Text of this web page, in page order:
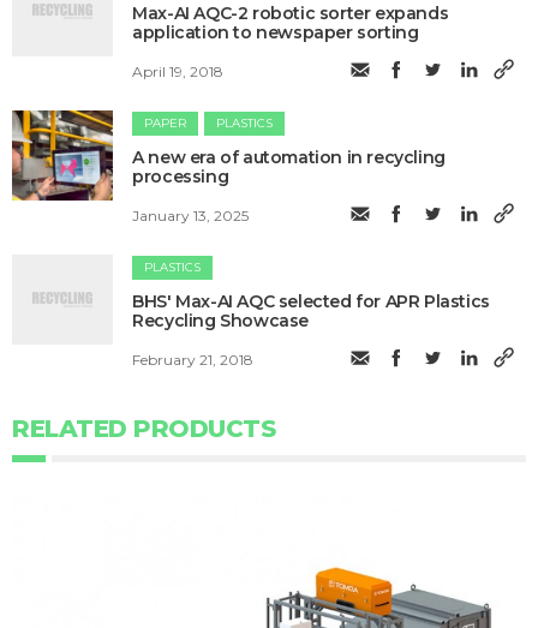
Max-AI AQC-2 robotic sorter expands
application to newspaper sorting
April 19, 2018
PAPER PLASTICS
A new era of automation in recycling
processing
January 13, 2025
PLASTICS
BHS' ​Max-AI AQC selected for APR Plastics
Recycling Showcase
February 21, 2018
RELATED PRODUCTS